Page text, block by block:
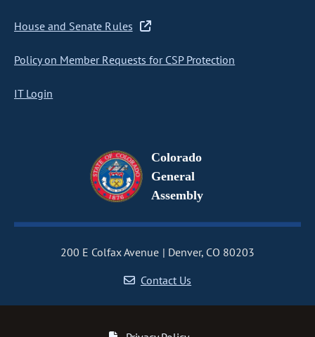
House and Senate Rules
Policy on Member Requests for CSP Protection
IT Login
Colorado
General
Assembly
200 E Colfax Avenue
Denver, CO 80203
Contact Us